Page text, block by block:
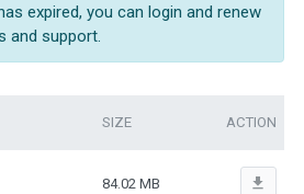
expired, you can login and renew
and support.
SIZE ACTION
84.02 MB file_download